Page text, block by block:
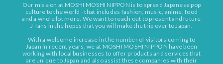
Our mission at MOSHI MOSHI NIPPON is to spread Japanese pop
culture to the world - that includes fashion, music, anime, food
and a whole lot more. We want to reach out to present and future
J-fans in the hopes that you will make the trip over to Japan.
With a welcome increase in the number of visitors coming to
Japan in recent years, we at MOSHI MOSHI NIPPON have been
working with local businesses to offer products and services that
are unique to Japan and also assist these companies with their